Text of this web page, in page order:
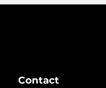
Contact